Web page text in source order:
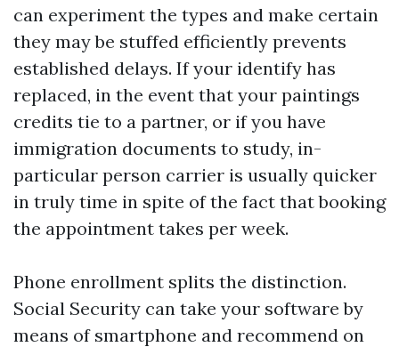
can experiment the types and make certain
they may be stuffed efficiently prevents
established delays. If your identify has
replaced, in the event that your paintings
credits tie to a partner, or if you have
immigration documents to study, in-
particular person carrier is usually quicker
in truly time in spite of the fact that booking
the appointment takes per week.
Phone enrollment splits the distinction.
Social Security can take your software by
means of smartphone and recommend on